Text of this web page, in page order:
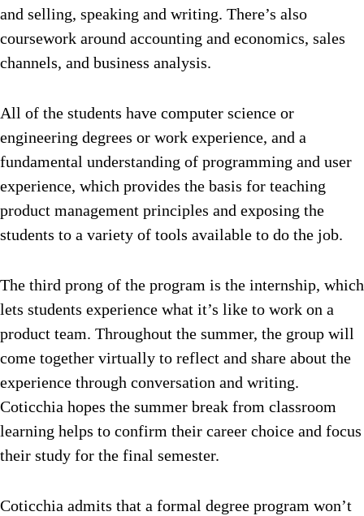
and selling, speaking and writing. There’s also
coursework around accounting and economics, sales
channels, and business analysis.
All of the students have computer science or
engineering degrees or work experience, and a
fundamental understanding of programming and user
experience, which provides the basis for teaching
product management principles and exposing the
students to a variety of tools available to do the job.
The third prong of the program is the internship, which
lets students experience what it’s like to work on a
product team. Throughout the summer, the group will
come together virtually to reflect and share about the
experience through conversation and writing.
Coticchia hopes the summer break from classroom
learning helps to confirm their career choice and focus
their study for the final semester.
Coticchia admits that a formal degree program won’t